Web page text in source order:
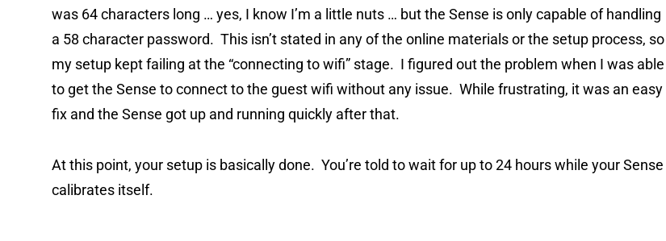
was 64 characters long … yes, I know I’m a little nuts … but the Sense is only capable of handling
a 58 character password. This isn’t stated in any of the online materials or the setup process, so
my setup kept failing at the “connecting to wifi” stage. I figured out the problem when I was able
to get the Sense to connect to the guest wifi without any issue. While frustrating, it was an easy
fix and the Sense got up and running quickly after that.
At this point, your setup is basically done. You’re told to wait for up to 24 hours while your Sense
calibrates itself.